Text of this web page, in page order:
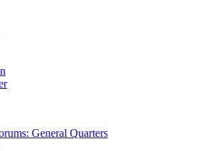
General Quarters